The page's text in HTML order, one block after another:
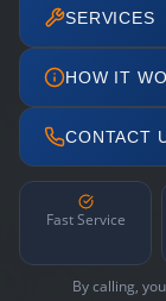
SERVICES
HOW IT
CONTACT
Fast Service
By calling,